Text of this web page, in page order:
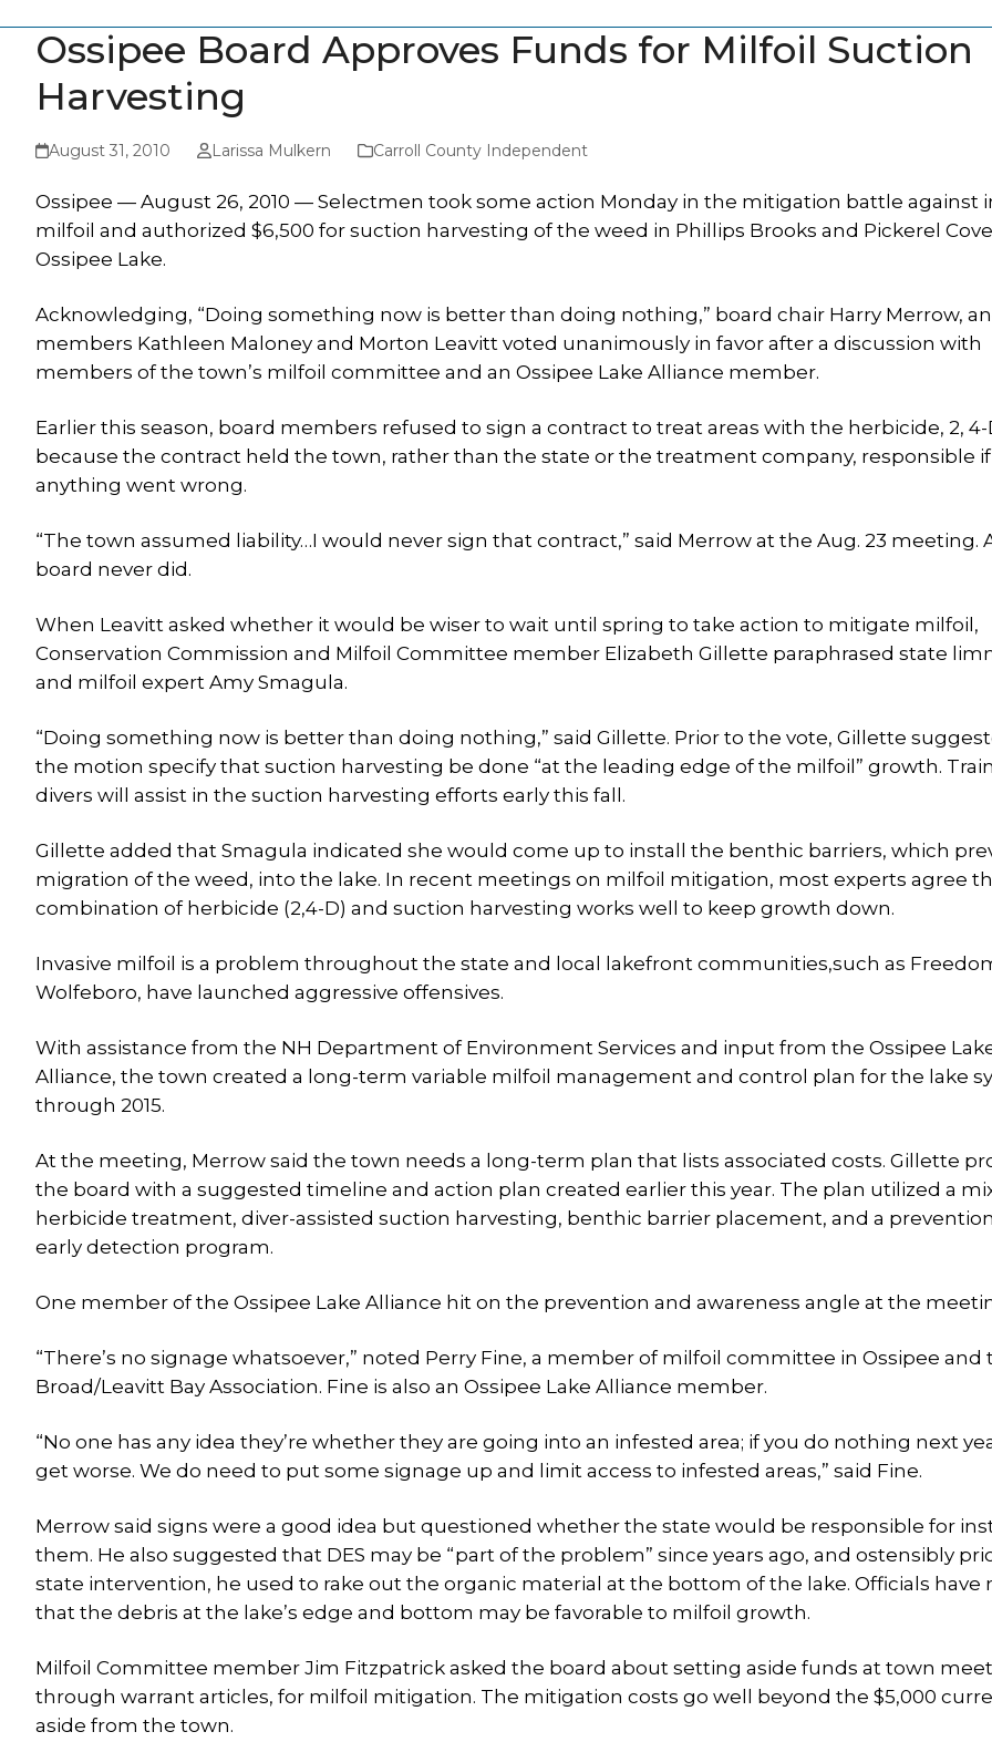
Ossipee Board Approves Funds for Milfoil Suction
Harvesting
August 31, 2010 Larissa Mulkern Carroll County Independent
Ossipee — August 26, 2010 — Selectmen took some action Monday in the mitigation battle against
milfoil and authorized $6,500 for suction harvesting of the weed in Phillips Brooks and Pickerel
Ossipee Lake.
Acknowledging, “Doing something now is better than doing nothing,” board chair Harry Merrow,
members Kathleen Maloney and Morton Leavitt voted unanimously in favor after a discussion with
members of the town’s milfoil committee and an Ossipee Lake Alliance member.
Earlier this season, board members refused to sign a contract to treat areas with the herbicide, 2, 4-
because the contract held the town, rather than the state or the treatment company, responsible if
anything went wrong.
“The town assumed liability…I would never sign that contract,” said Merrow at the Aug. 23 meeting.
board never did.
When Leavitt asked whether it would be wiser to wait until spring to take action to mitigate milfoil,
Conservation Commission and Milfoil Committee member Elizabeth Gillette paraphrased state
and milfoil expert Amy Smagula.
“Doing something now is better than doing nothing,” said Gillette. Prior to the vote, Gillette
the motion specify that suction harvesting be done “at the leading edge of the milfoil” growth.
divers will assist in the suction harvesting efforts early this fall.
Gillette added that Smagula indicated she would come up to install the benthic barriers, which
migration of the weed, into the lake. In recent meetings on milfoil mitigation, most experts agree
combination of herbicide (2,4-D) and suction harvesting works well to keep growth down.
Invasive milfoil is a problem throughout the state and local lakefront communities,such as
Wolfeboro, have launched aggressive offensives.
With assistance from the NH Department of Environment Services and input from the Ossipee
Alliance, the town created a long-term variable milfoil management and control plan for the lake
through 2015.
At the meeting, Merrow said the town needs a long-term plan that lists associated costs. Gillette
the board with a suggested timeline and action plan created earlier this year. The plan utilized a
herbicide treatment, diver-assisted suction harvesting, benthic barrier placement, and a
early detection program.
One member of the Ossipee Lake Alliance hit on the prevention and awareness angle at the
“There’s no signage whatsoever,” noted Perry Fine, a member of milfoil committee in Ossipee and
Broad/Leavitt Bay Association. Fine is also an Ossipee Lake Alliance member.
“No one has any idea they’re whether they are going into an infested area; if you do nothing next
get worse. We do need to put some signage up and limit access to infested areas,” said Fine.
Merrow said signs were a good idea but questioned whether the state would be responsible for
them. He also suggested that DES may be “part of the problem” since years ago, and ostensibly
state intervention, he used to rake out the organic material at the bottom of the lake. Officials have
that the debris at the lake’s edge and bottom may be favorable to milfoil growth.
Milfoil Committee member Jim Fitzpatrick asked the board about setting aside funds at town
through warrant articles, for milfoil mitigation. The mitigation costs go well beyond the $5,000
aside from the town.